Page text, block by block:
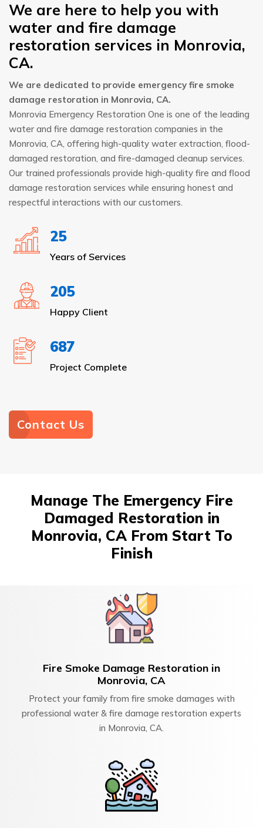
We are here to help you with
water and fire damage
restoration services in Monrovia,
CA.
We are dedicated to provide emergency fire smoke
damage restoration in Monrovia, CA.
Monrovia Emergency Restoration One is one of the leading
water and fire damage restoration companies in the
Monrovia, CA, offering high-quality water extraction, flood-
damaged restoration, and fire-damaged cleanup services.
Our trained professionals provide high-quality fire and flood
damage restoration services while ensuring honest and
respectful interactions with our customers.
25
Years of Services
205
Happy Client
687
Project Complete
Contact Us
Manage The Emergency Fire
Damaged Restoration in
Monrovia, CA From Start To
Finish
Fire Smoke Damage Restoration in
Monrovia, CA
Protect your family from fire smoke damages with
professional water & fire damage restoration experts
in Monrovia, CA.